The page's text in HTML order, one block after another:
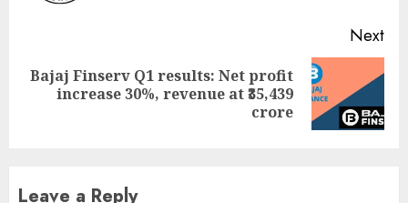
Next
Next
Bajaj Finserv Q1 results: Net profit
increase 30%, revenue at ₹35,439
crore
Leave a Reply